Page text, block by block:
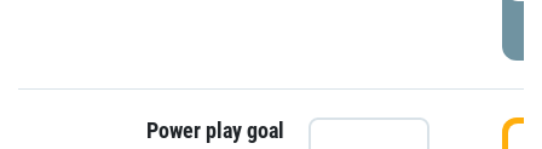
Power play goal